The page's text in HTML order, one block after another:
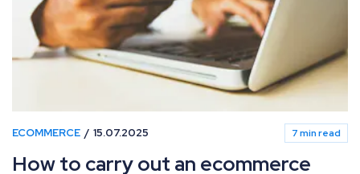
ECOMMERCE 15.07.2025 7 min read
How to carry out an ecommerce